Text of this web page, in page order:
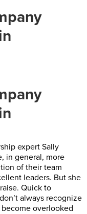
expert Sally
in general, more
of their team
leaders. But she
Quick to
always recognize
overlooked